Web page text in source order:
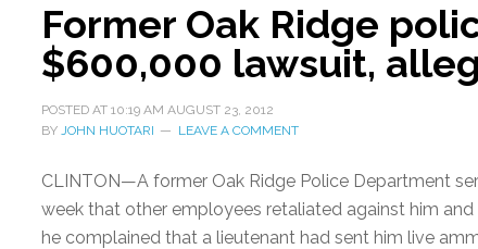
Former Oak Ridge
$600,000 lawsuit,
POSTED AT 10:19 AM AUGUST 23, 2012
BY JOHN HUOTARI LEAVE A COMMENT
CLINTON—A former Oak Ridge Police Department
week that other employees retaliated against him
he complained that a lieutenant had sent him live